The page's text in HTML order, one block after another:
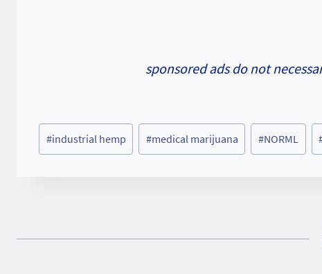
sponsored ads do not
Post
Tags:
#industrial hemp #medical marijuana #NORML